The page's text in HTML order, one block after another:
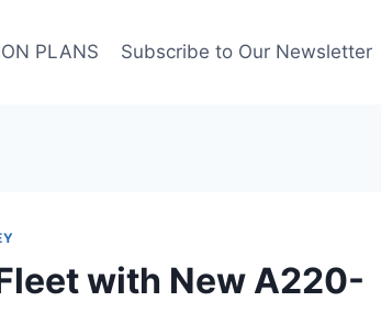
PLANS Subscribe to Our Newsletter
with New A220-